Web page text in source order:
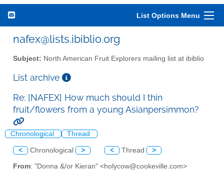
List Options Menu
nafex@lists.ibiblio.org
Subject: North American Fruit Explorers mailing list at ibiblio
List archive
Re: [NAFEX] How much should I thin
fruit/flowers from a young Asianpersimmon?
Chronological Thread
< Chronological > < Thread >
From: "Donna &/or Kieran" <holycow@cookeville.com>